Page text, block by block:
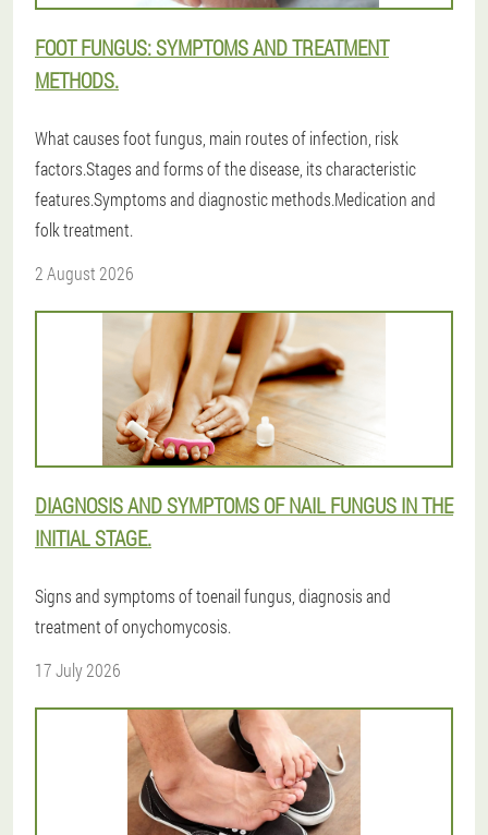
FOOT FUNGUS: SYMPTOMS AND TREATMENT
METHODS.
What causes foot fungus, main routes of infection, risk
factors.Stages and forms of the disease, its characteristic
features.Symptoms and diagnostic methods.Medication and
folk treatment.
2 August 2026
DIAGNOSIS AND SYMPTOMS OF NAIL FUNGUS IN THE
INITIAL STAGE.
Signs and symptoms of toenail fungus, diagnosis and
treatment of onychomycosis.
17 July 2026